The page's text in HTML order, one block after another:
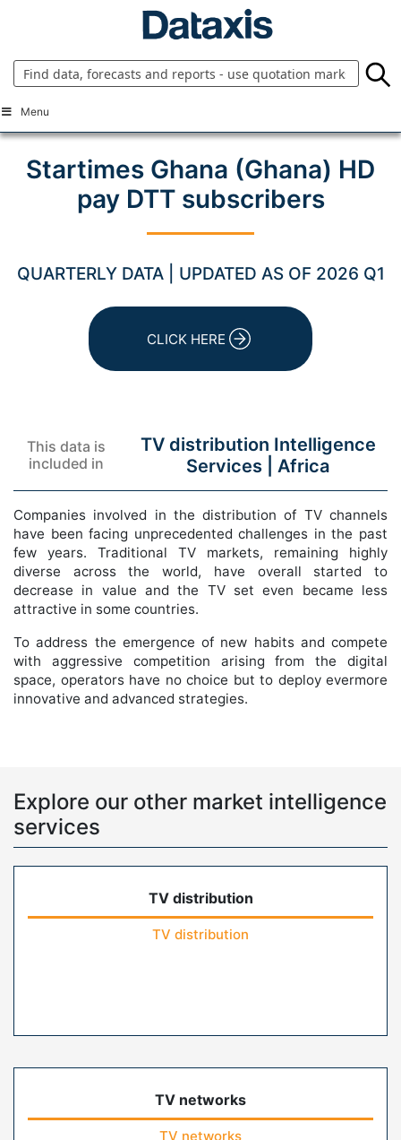
Menu
Startimes Ghana (Ghana) HD
pay DTT subscribers
QUARTERLY DATA | UPDATED AS OF 2026 Q1
CLICK HERE
This data is
included in
TV distribution Intelligence
Services |Africa
Companies involved in the distribution of TV channels
have been facing unprecedented challenges in the past
few years. Traditional TV markets, remaining highly
diverse across the world, have overall started to
decrease in value and the TV set even became less
attractive in some countries.
To address the emergence of new habits and compete
with aggressive competition arising from the digital
space, operators have no choice but to deploy evermore
innovative and advanced strategies.
Explore our other market intelligence
services
TV distribution
TV distribution
TV networks
TV networks